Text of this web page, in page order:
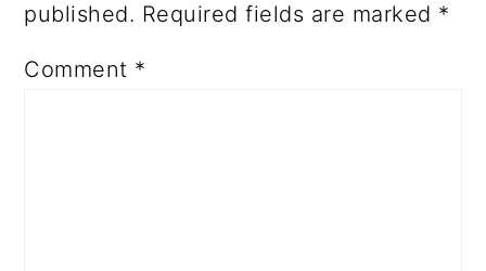
published. Required fields are marked *
Comment *